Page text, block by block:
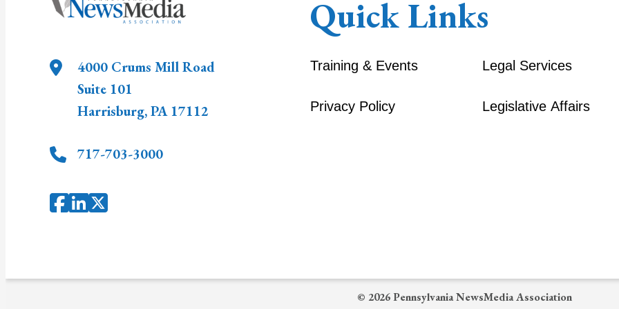
4000 Crums Mill Road
Suite 101
Harrisburg,PA 17112
717-703-3000
Quick Links
Training & Events
Privacy Policy
Legal Services
Legislative Affairs
© 2026 Pennsylvania NewsMedia Association